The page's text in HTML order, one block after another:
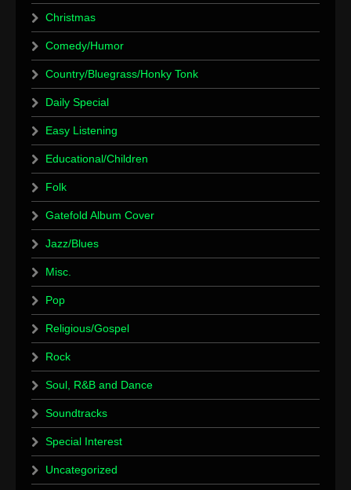
Christmas
Comedy/Humor
Country/Bluegrass/Honky Tonk
Daily Special
Easy Listening
Educational/Children
Folk
Gatefold Album Cover
Jazz/Blues
Misc.
Pop
Religious/Gospel
Rock
Soul, R&B and Dance
Soundtracks
Special Interest
Uncategorized